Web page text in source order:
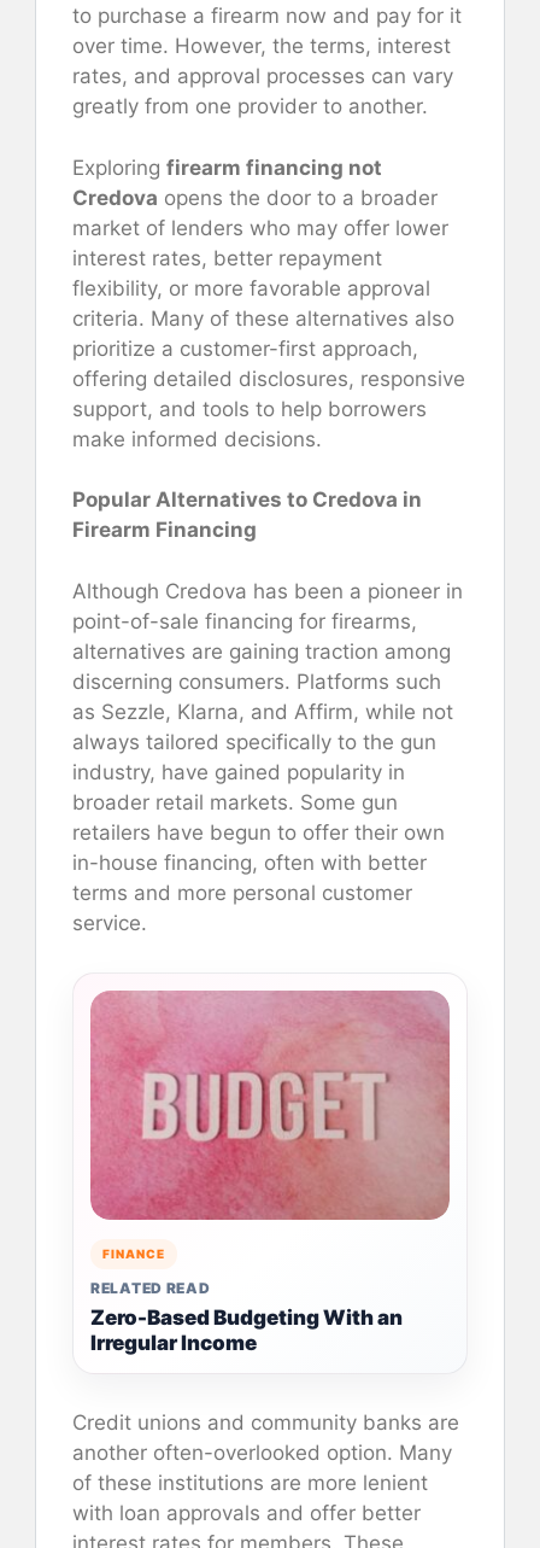
to purchase a firearm now and pay for it
over time. However, the terms, interest
rates, and approval processes can vary
greatly from one provider to another.
Exploring firearm financing not
Credova opens the door to a broader
market of lenders who may offer lower
interest rates, better repayment
flexibility, or more favorable approval
criteria. Many of these alternatives also
prioritize a customer-first approach,
offering detailed disclosures, responsive
support, and tools to help borrowers
make informed decisions.
Popular Alternatives to Credova in
Firearm Financing
Although Credova has been a pioneer in
point-of-sale financing for firearms,
alternatives are gaining traction among
discerning consumers. Platforms such
as Sezzle, Klarna, and Affirm, while not
always tailored specifically to the gun
industry, have gained popularity in
broader retail markets. Some gun
retailers have begun to offer their own
in-house financing, often with better
terms and more personal customer
service.
FINANCE
RELATED READ
Zero-Based Budgeting With an
Irregular Income
Credit unions and community banks are
another often-overlooked option. Many
of these institutions are more lenient
with loan approvals and offer better
interest rates for members. These